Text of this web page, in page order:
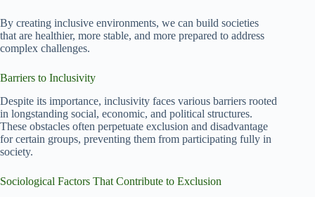
By creating inclusive environments, we can build societies
that are healthier, more stable, and more prepared to address
complex challenges.
Barriers to Inclusivity
Despite its importance, inclusivity faces various barriers rooted
in longstanding social, economic, and political structures.
These obstacles often perpetuate exclusion and disadvantage
for certain groups, preventing them from participating fully in
society.
Sociological Factors That Contribute to Exclusion